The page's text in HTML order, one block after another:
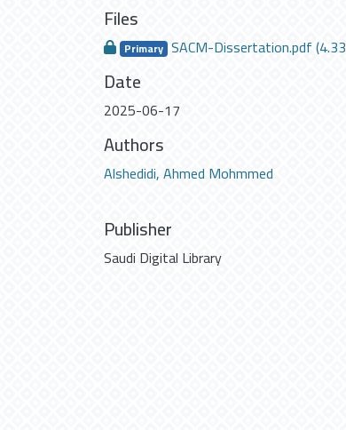
Files
Primary SACM-Dissertation.pdf
Date
2025-06-17
Authors
Alshedidi, Ahmed Mohmmed
Publisher
Saudi Digital Library